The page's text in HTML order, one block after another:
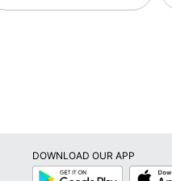
DOWNLOAD OUR APP
Google
App